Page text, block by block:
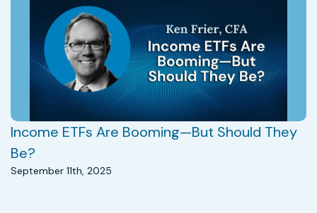
Income ETFs Are Booming—But Should They
Be?
September 11th, 2025